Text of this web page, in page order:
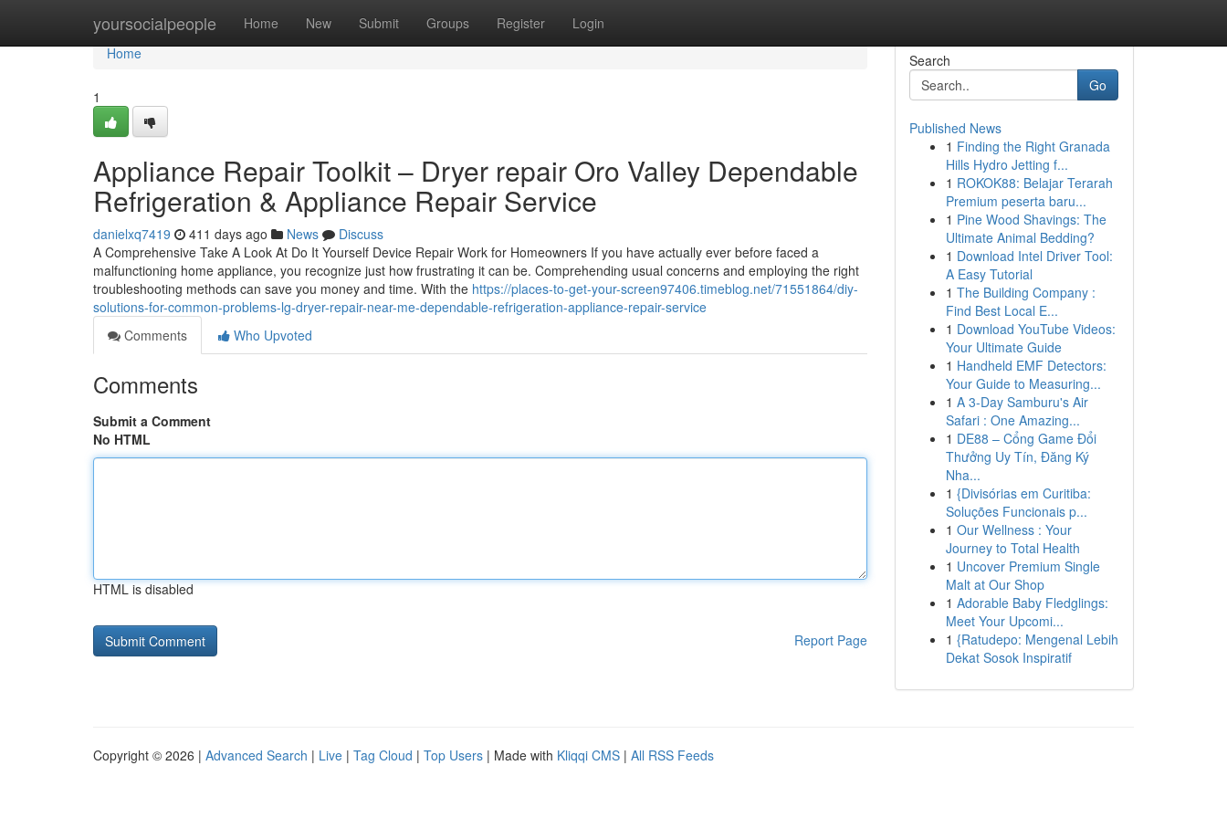
yoursocialpeople Home New Submit Groups Register Login
Home
Home
1
Appliance Repair Toolkit – Dryer repair Oro Valley Dependable
Refrigeration & Appliance Repair Service
danielxq7419 411 days ago News
Discuss
A Comprehensive Take A Look At Do It Yourself Device Repair Work for Homeowners If you have actually ever before faced a
malfunctioning home appliance, you recognize just how frustrating it can be. Comprehending usual concerns and employing the right
troubleshooting methods can save you money and time. With the https://places-to-get-your-screen97406.timeblog.net/71551864/diy-
solutions-for-common-problems-lg-dryer-repair-near-me-dependable-refrigeration-appliance-repair-service
Comments
Who Upvoted
Comments
Submit a Comment
No HTML
HTML is disabled
Report Page
Search
Go
Published News
1 Finding the Right Granada
Hills Hydro Jetting f...
1 ROKOK88: Belajar Terarah
Premium peserta baru...
1 Pine Wood Shavings: The
Ultimate Animal Bedding?
1 Download Intel Driver Tool:
A Easy Tutorial
1 The Building Company :
Find Best Local E...
1 Download YouTube Videos:
Your Ultimate Guide
1 Handheld EMF Detectors:
Your Guide to Measuring...
1 A 3-Day Samburu's Air
Safari : One Amazing...
1 DE88 – Cổng Game Đổi
Thưởng Uy Tín, Đăng Ký
Nha...
1 {Divisórias em Curitiba:
Soluções Funcionais p...
1 Our Wellness : Your
Journey to Total Health
1 Uncover Premium Single
Malt at Our Shop
1 Adorable Baby Fledglings:
Meet Your Upcomi...
1 {Ratudepo: Mengenal Lebih
Dekat Sosok Inspiratif
Copyright © 2026 | Advanced Search | Live | Tag Cloud | Top Users | Made with Kliqqi CMS | All RSS Feeds